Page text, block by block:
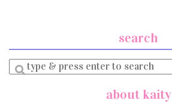
search
Enter
a
about kaity